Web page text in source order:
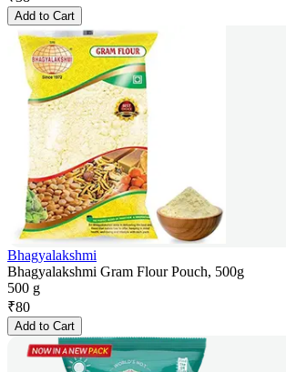
Add to Cart
Bhagyalakshmi
Bhagyalakshmi Gram Flour Pouch, 500g
500 g
₹80
Add to Cart